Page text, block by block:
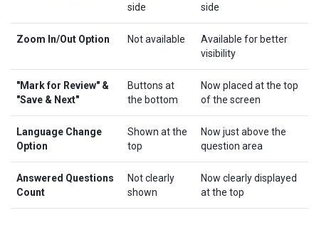
side
side
Zoom In/Out Option Not available
Available for better
visibility
"Mark for Review" &
"Save & Next"
Buttons at
the bottom
Now placed at the top
of the screen
Language Change
Option
Shown at the
top
Now just above the
question area
Answered Questions
Count
Not clearly
shown
Now clearly displayed
at the top